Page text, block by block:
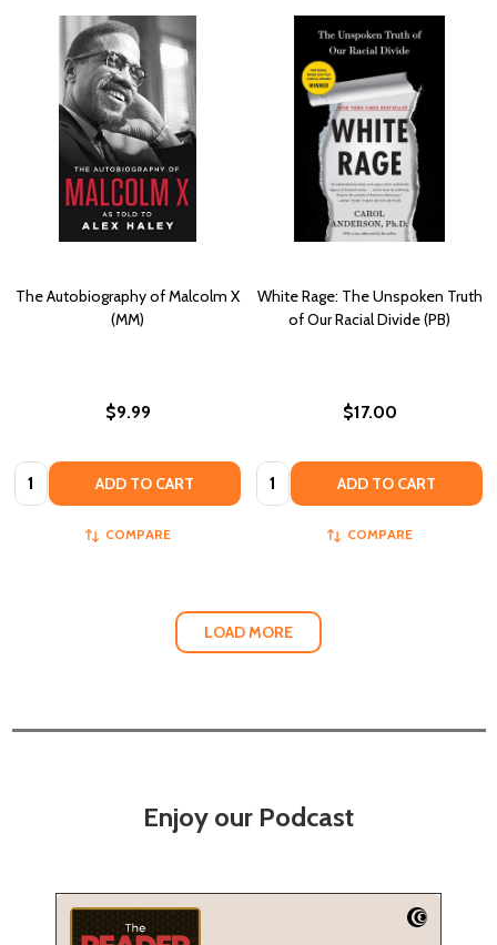
The Autobiography of Malcolm X
(MM)
$9.99
Quantity: ADD TO CART
COMPARE
White Rage: The Unspoken Truth
of Our Racial Divide (PB)
$17.00
Quantity: ADD TO CART
COMPARE
LOAD MORE
Enjoy our Podcast